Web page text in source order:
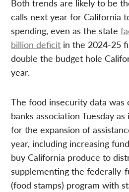
Both trends are likely to be
calls next year for California
spending, even as the state
billion deficit in the 2024-25
double the budget hole
year.
The food insecurity data
banks association Tuesday
for the expansion of
year, including increasing
buy California produce to
supplementing the federally-
(food stamps) program with